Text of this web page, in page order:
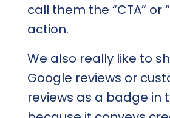
call them the “CTA” or
action.
We also really like to
Google reviews or
reviews as a badge in